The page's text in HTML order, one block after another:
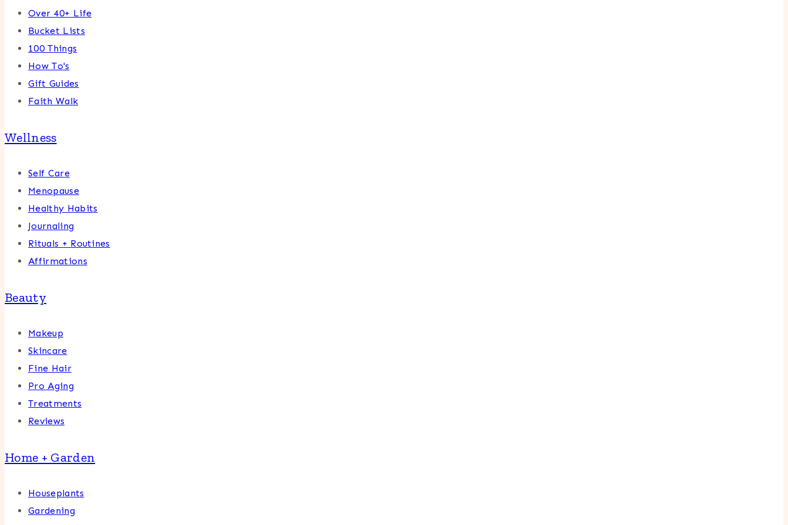
Over 40+ Life
Bucket Lists
100 Things
How To's
Gift Guides
Faith Walk
Wellness
Self Care
Menopause
Healthy Habits
Journaling
Rituals + Routines
Affirmations
Beauty
Makeup
Skincare
Fine Hair
Pro Aging
Treatments
Reviews
Home + Garden
Houseplants
Gardening